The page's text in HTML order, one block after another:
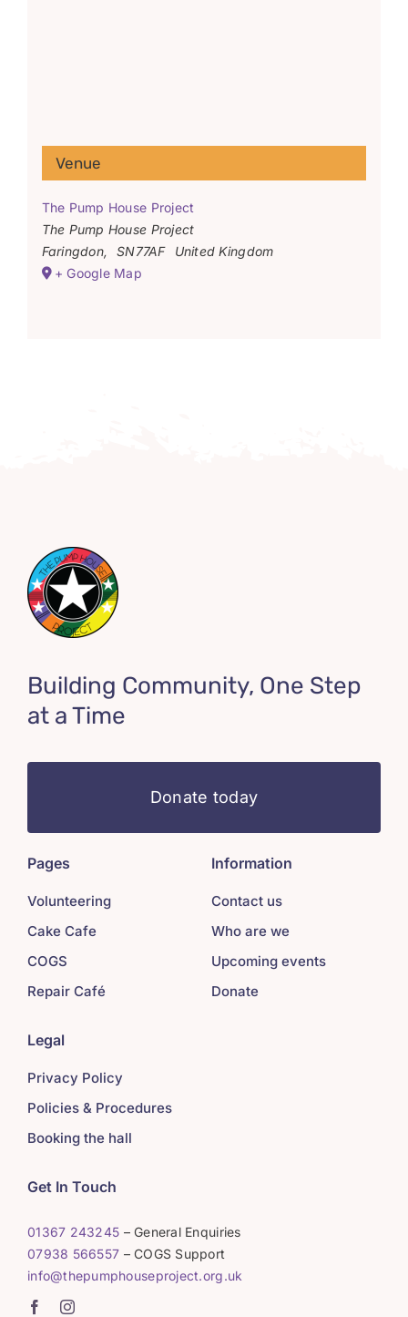
Venue
The Pump House Project
The Pump House Project
Faringdon, SN77AF
United Kingdom
+ Google Map
Building Community, One Step
at a Time
Donate today
Pages
Volunteering
Cake Cafe
COGS
Repair Café
Information
Contact us
Who are we
Upcoming events
Donate
Legal
Privacy Policy
Policies & Procedures
Booking the hall
Get In Touch
01367 243245 – General Enquiries
07938 566557 – COGS Support
info@thepumphouseproject.org.uk